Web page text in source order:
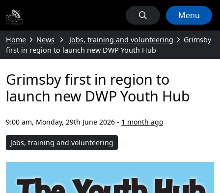
Menu
Home News Jobs, training and volunteering
Grimsby
first in region to launch new DWP Youth Hub
Grimsby first in region to
launch new DWP Youth Hub
9:00 am, Monday, 29th June 2026 - 1 month ago
Jobs, training and volunteering